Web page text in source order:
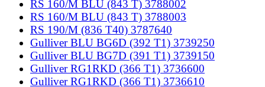
RS 160/M BLU (843 T) 3788002
RS 160/M BLU (843 T) 3788003
RS 190/M (836 T40) 3787640
Gulliver BLU BG6D (392 T1) 3739250
Gulliver BLU BG7D (391 T1) 3739150
Gulliver RG1RKD (366 T1) 3736600
Gulliver RG1RKD (366 T1) 3736610